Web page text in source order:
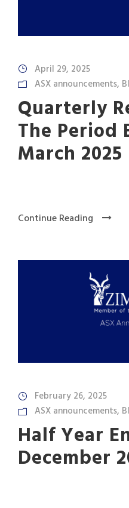
April 29, 2025
ASX announcements,
Quarterly
The Period
March 2025
Continue Reading
February 26, 2025
ASX announcements,
Half Year
December